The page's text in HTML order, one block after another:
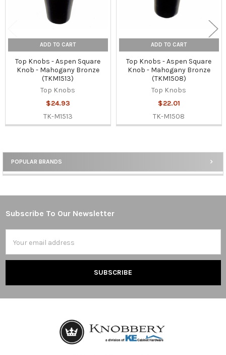
Sidebar
POPULAR BRANDS
ADD TO CART
Top Knobs - Aspen Square
Knob - Mahogany Bronze
(TKM1513)
Top Knobs
$24.93
TK-M1513
ADD TO CART
Top Knobs - Aspen Square
Knob - Mahogany Bronze
(TKM1508)
Top Knobs
$22.01
TK-M1508
Footer
Subscribe To Our Newsletter
Address